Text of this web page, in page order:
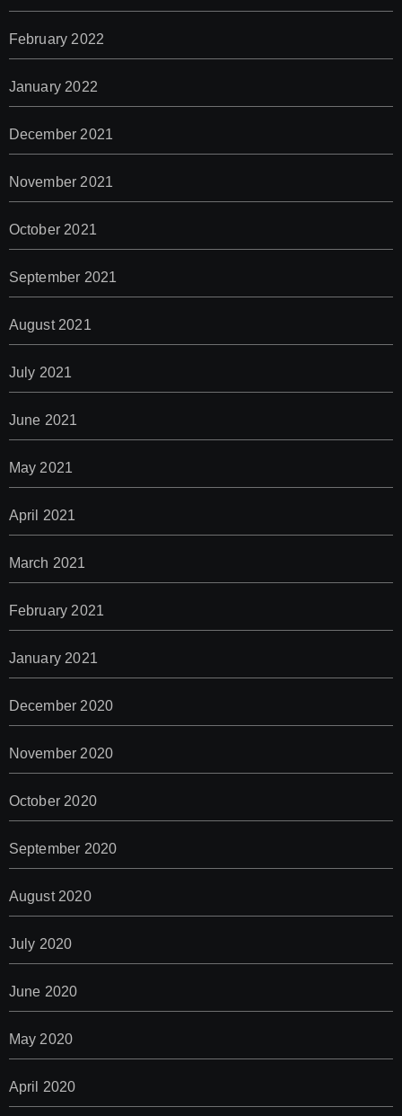
February 2022
January 2022
December 2021
November 2021
October 2021
September 2021
August 2021
July 2021
June 2021
May 2021
April 2021
March 2021
February 2021
January 2021
December 2020
November 2020
October 2020
September 2020
August 2020
July 2020
June 2020
May 2020
April 2020